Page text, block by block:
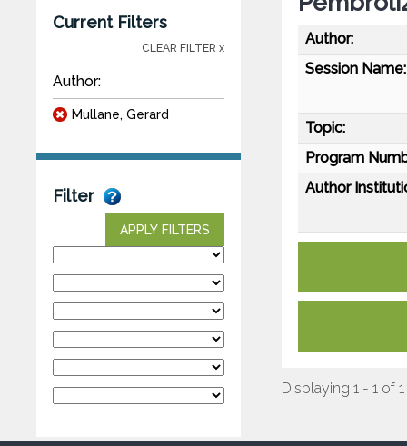
Current Filters
CLEAR FILTER x
Author:
Mullane, Gerard
Filter
APPLY FILTERS
Author:
Session Name:
Topic:
Program
Author
Displaying 1 - 1 of 1